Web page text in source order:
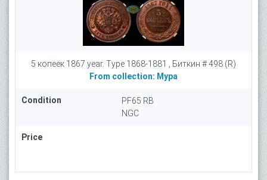
5 копеек 1867 year. Type 1868-1881 , Биткин # 498 (R)
From collection: Мура
Condition
PF65 RB
NGC
Price